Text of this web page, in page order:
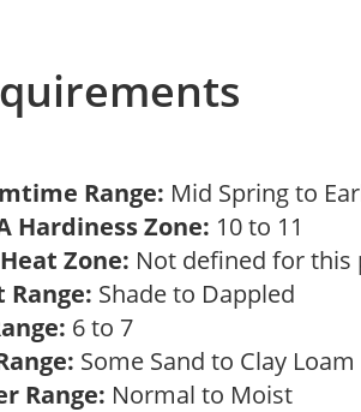
Range: Mid Spring to
Hardiness Zone: 10 to 11
Zone: Not defined for this
Range: Shade to Dappled
6 to 7
Some Sand to Clay Loam
Range: Normal to Moist